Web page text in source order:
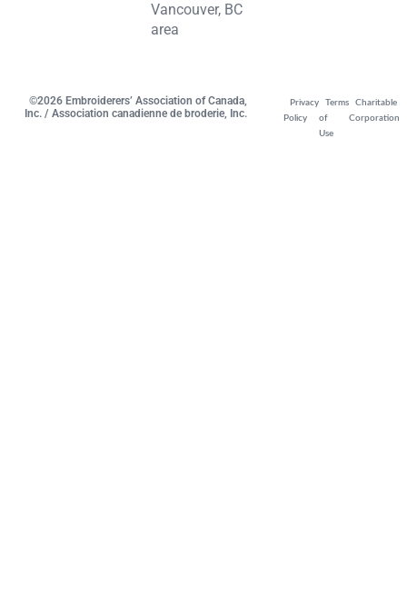
Vancouver, BC
area
©2026 Embroiderers’ Association of Canada,
Inc. / Association canadienne de broderie, Inc.
Privacy
Policy
Terms
of
Use
Charitable
Corporation